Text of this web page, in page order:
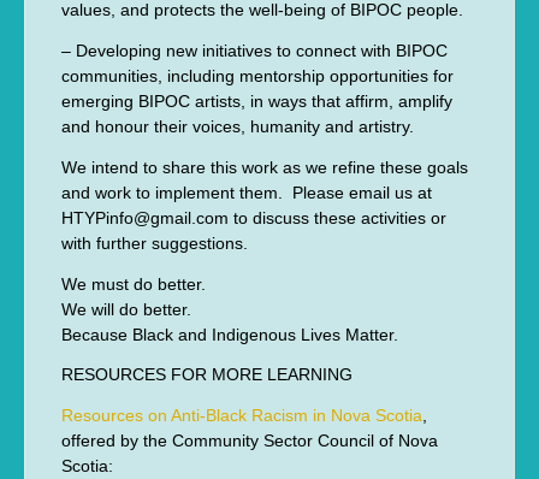
values, and protects the well-being of BIPOC people.
– Developing new initiatives to connect with BIPOC
communities, including mentorship opportunities for
emerging BIPOC artists, in ways that affirm, amplify
and honour their voices, humanity and artistry.
We intend to share this work as we refine these goals
and work to implement them. Please email us at
HTYPinfo@gmail.com to discuss these activities or
with further suggestions.
We must do better.
We will do better.
Because Black and Indigenous Lives Matter.
RESOURCES FOR MORE LEARNING
Resources on Anti-Black Racism in Nova Scotia,
offered by the Community Sector Council of Nova
Scotia: